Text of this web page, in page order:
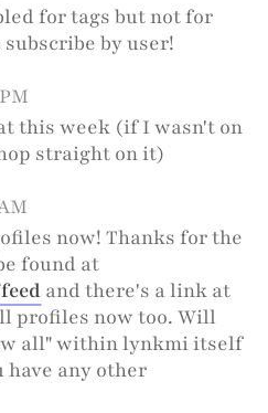
for tags but not for
by user!
this week (if I wasn't on
straight on it)
now! Thanks for the
found at
and there's a link at
profiles now too. Will
all" within lynkmi itself
have any other